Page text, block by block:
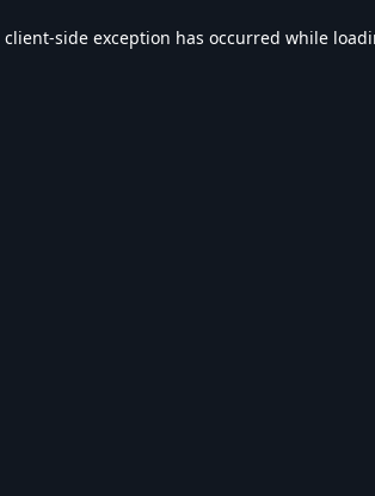
client-side exception has occurred while